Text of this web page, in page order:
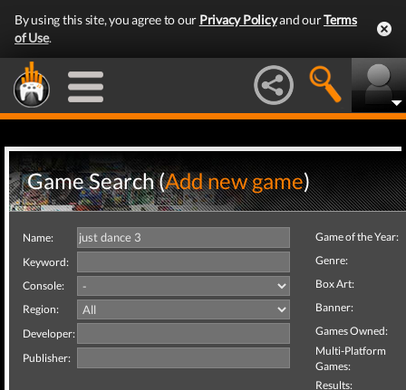
By using this site, you agree to our Privacy Policyand ourTerms
of Use.
Game Search (Add new game)
Name:
Keyword:
Console:
Region:
Developer:
Publisher:
Game of the Year:
Genre:
Box Art:
Banner:
Games Owned:
Multi-Platform
Games:
Results: